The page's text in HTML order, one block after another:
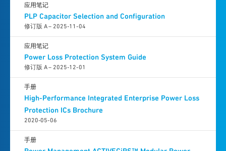
PLP Capacitor Selection and Configuration
修订版 A – 2025-11-04
应用笔记
Power Loss Protection System Guide
修订版 A – 2025-12-01
应用笔记
High-Performance Integrated Enterprise Power Loss
Protection ICs Brochure
2020-05-06
手册
手册